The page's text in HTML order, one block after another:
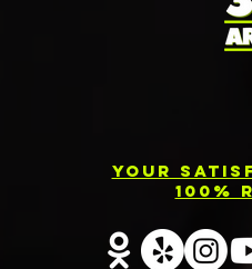
Your
100%